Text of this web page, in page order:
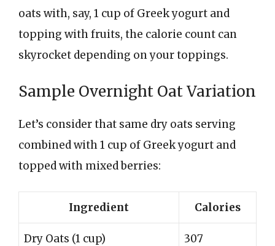
oats with, say, 1 cup of Greek yogurt and
topping with fruits, the calorie count can
skyrocket depending on your toppings.
Sample Overnight Oat Variation
Let’s consider that same dry oats serving
combined with 1 cup of Greek yogurt and
topped with mixed berries:
Ingredient Calories
Dry Oats (1 cup) 307